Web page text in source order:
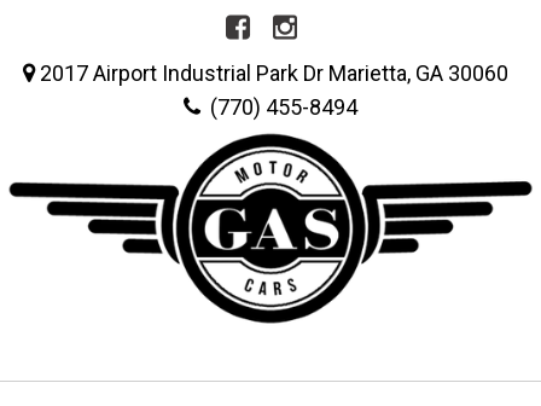
2017 Airport Industrial Park Dr Marietta, GA 30060
(770) 455-8494